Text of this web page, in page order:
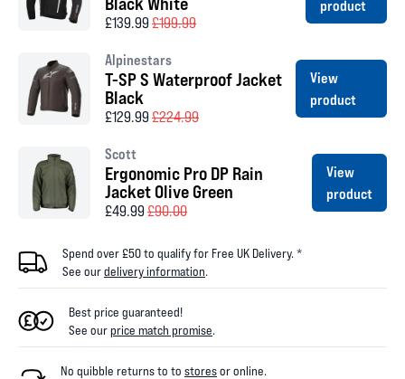
£139.99£199.99
product
Alpinestars
T-SP S Waterproof Jacket
Black
£129.99£224.99
View
product
Scott
Ergonomic Pro DP Rain
Jacket Olive Green
£49.99£90.00
View
product
Spend over £50 to qualify for Free UK Delivery. *
See ourdelivery information.
Best price guaranteed!
See ourprice match promise.
No quibble returns to to storesor online.